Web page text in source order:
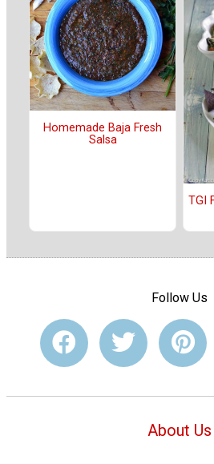
Homemade Baja Fresh
Salsa
TGI
Follow Us
About Us